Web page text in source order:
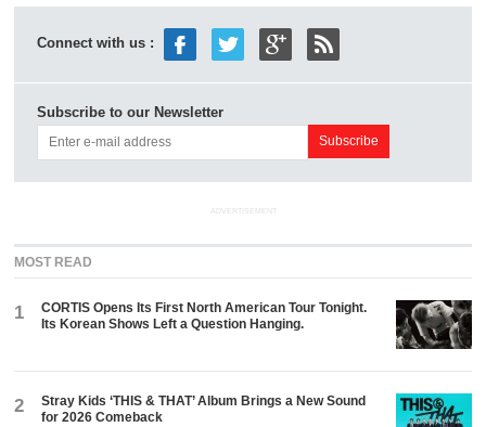
Connect with us :
Subscribe to our Newsletter
ADVERTISEMENT
MOST READ
1
CORTIS Opens Its First North American Tour Tonight.
Its Korean Shows Left a Question Hanging.
2
Stray Kids ‘THIS & THAT’ Album Brings a New Sound
for 2026 Comeback